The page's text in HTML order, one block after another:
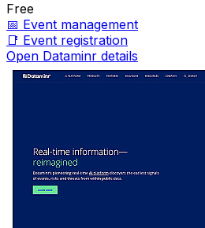
Free
📅 Event management
📑 Event registration
Open Dataminr details